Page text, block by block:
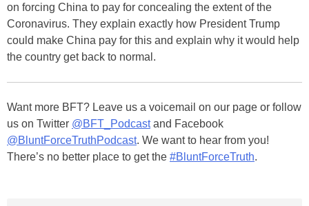
on forcing China to pay for concealing the extent of the
Coronavirus. They explain exactly how President Trump
could make China pay for this and explain why it would help
the country get back to normal.
Want more BFT? Leave us a voicemail on our page or follow
us on Twitter @BFT_Podcastand Facebook
@BluntForceTruthPodcast. We want to hear from you!
There’s no better place to get the #BluntForceTruth.